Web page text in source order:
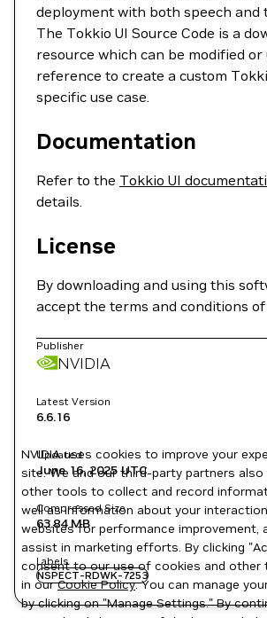
deployment with both speech and
The Tokkio UI Source Code is a
resource which can be modified or
reference to create a custom
specific use case.
Documentation
Refer to the Tokkio UI
details.
License
By downloading and using this
accept the terms and conditions
Publisher
NVIDIA
Latest Version
6.6.16
Updated
June 16, 2025UTC
Compressed Size
63.84 MB
Labels
NSPECT-RDWK-7253
NVIDIA uses cookies to improve your
site. We and our third-party partners also
other tools to collect and record
well as information about your
websites for performance improvement,
assist in marketing efforts. By clicking
consent to our use of cookies and other
in ourCookie Policy. You can manage
by clicking on "Manage Settings." By